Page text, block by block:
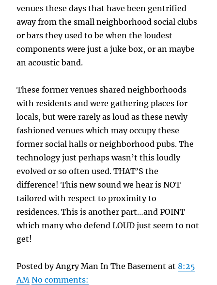
venues these days that have been gentrified
away from the small neighborhood social clubs
or bars they used to be when the loudest
components were just a juke box, or an maybe
an acoustic band.
These former venues shared neighborhoods
with residents and were gathering places for
locals, but were rarely as loud as these newly
fashioned venues which may occupy these
former social halls or neighborhood pubs. The
technology just perhaps wasn’t this loudly
evolved or so often used. THAT’S the
difference! This new sound we hear is NOT
tailored with respect to proximity to
residences. This is another part…and POINT
which many who defend LOUD just seem to not
get!
Posted by Angry Man In The Basement at 8:25
AM No comments: